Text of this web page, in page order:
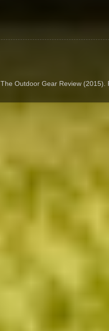
The Outdoor Gear Review